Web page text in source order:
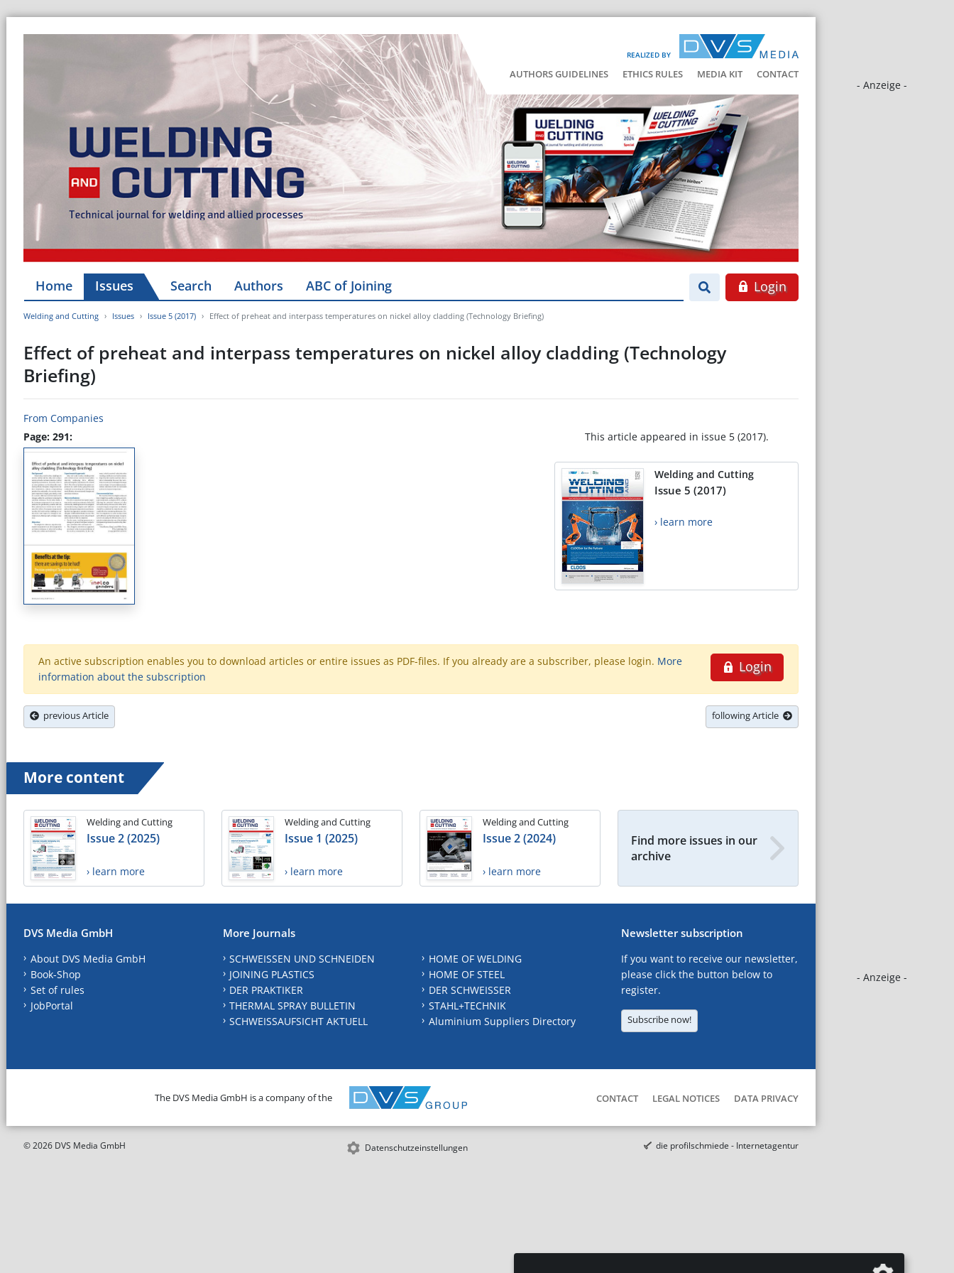
REALIZED BY
AUTHORS GUIDELINES ETHICS RULES MEDIA KIT CONTACT
- Anzeige -
- Anzeige -
Home Issues Search Authors ABC of Joining Login
Welding and Cutting Issues Issue 5 (2017) Effect of preheat and interpass temperatures on nickel alloy cladding (Technology Briefing)
Effect of preheat and interpass temperatures on nickel alloy cladding (Technology
Briefing)
From Companies
Page: 291:
This article appeared in issue 5 (2017).
Welding and Cutting
Issue 5 (2017)
› learn more
Login
An active subscription enables you to download articles or entire issues as PDF-files. If you already are a subscriber, please login. More
information about the subscription
previous Article following Article
More content
Welding and Cutting
Issue 2 (2025)
› learn more
Welding and Cutting
Issue 1 (2025)
› learn more
Welding and Cutting
Issue 2 (2024)
› learn more
Find more issues in our
archive
DVS Media GmbH
About DVS Media GmbH
Book-Shop
Set of rules
JobPortal
More Journals
SCHWEISSEN UND SCHNEIDEN
JOINING PLASTICS
DER PRAKTIKER
THERMAL SPRAY BULLETIN
SCHWEISSAUFSICHT AKTUELL
HOME OF WELDING
HOME OF STEEL
DER SCHWEISSER
STAHL+TECHNIK
Aluminium Suppliers Directory
Newsletter subscription
If you want to receive our newsletter,
please click the button below to
register.
Subscribe now!
The DVS Media GmbH is a company of the CONTACT LEGAL NOTICES DATA PRIVACY
© 2026 DVS Media GmbH Datenschutzeinstellungen die profilschmiede - Internetagentur